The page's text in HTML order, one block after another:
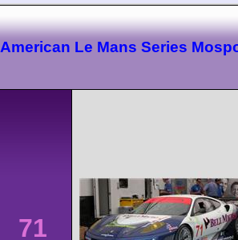
American Le Mans Series
71